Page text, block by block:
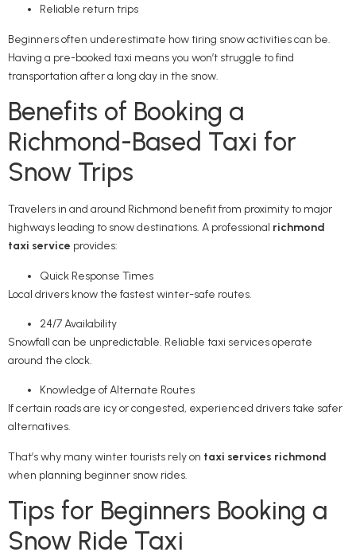
Reliable return trips
Beginners often underestimate how tiring snow activities can be.
Having a pre-booked taxi means you won’t struggle to find
transportation after a long day in the snow.
Benefits of Booking a
Richmond-Based Taxi for
Snow Trips
Travelers in and around Richmond benefit from proximity to major
highways leading to snow destinations. A professional richmond
taxi service provides:
Quick Response Times
Local drivers know the fastest winter-safe routes.
24/7 Availability
Snowfall can be unpredictable. Reliable taxi services operate
around the clock.
Knowledge of Alternate Routes
If certain roads are icy or congested, experienced drivers take safer
alternatives.
That’s why many winter tourists rely on taxi services richmond
when planning beginner snow rides.
Tips for Beginners Booking a
Snow Ride Taxi